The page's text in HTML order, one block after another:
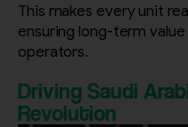
This makes every unit
ensuring long-term
operators.
Driving Saudi
Revolution